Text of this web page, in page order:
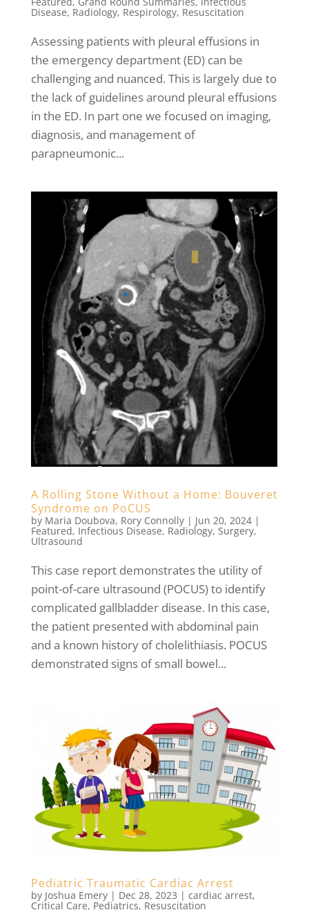
Disease, Radiology, Respirology, Resuscitation
Assessing patients with pleural effusions in
the emergency department (ED) can be
challenging and nuanced. This is largely due to
the lack of guidelines around pleural effusions
in the ED. In part one we focused on imaging,
diagnosis, and management of
parapneumonic...
A Rolling Stone Without a Home: Bouveret
Syndrome on PoCUS
by Maria Doubova, Rory Connolly| Jun 20, 2024|
Featured, Infectious Disease, Radiology, Surgery,
Ultrasound
This case report demonstrates the utility of
point-of-care ultrasound (POCUS) to identify
complicated gallbladder disease. In this case,
the patient presented with abdominal pain
and a known history of cholelithiasis. POCUS
demonstrated signs of small bowel...
Pediatric Traumatic Cardiac Arrest
by Joshua Emery| Dec 28, 2023 | cardiac arrest,
Critical Care, Pediatrics, Resuscitation